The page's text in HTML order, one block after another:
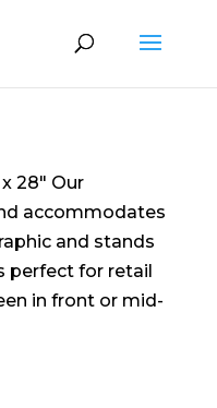
28″ Our
accommodates
and stands
perfect for retail
in front or mid-